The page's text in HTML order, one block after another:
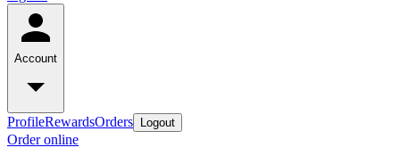
Account
ProfileRewardsOrders Logout
Order online